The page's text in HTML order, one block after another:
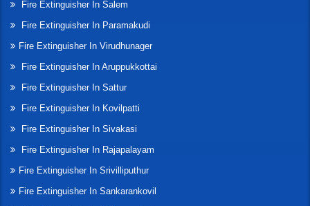
Fire Extinguisher In Salem
Fire Extinguisher In Paramakudi
Fire Extinguisher In Virudhunager
Fire Extinguisher In Aruppukkottai
Fire Extinguisher In Sattur
Fire Extinguisher In Kovilpatti
Fire Extinguisher In Sivakasi
Fire Extinguisher In Rajapalayam
Fire Extinguisher In Srivilliputhur
Fire Extinguisher In Sankarankovil